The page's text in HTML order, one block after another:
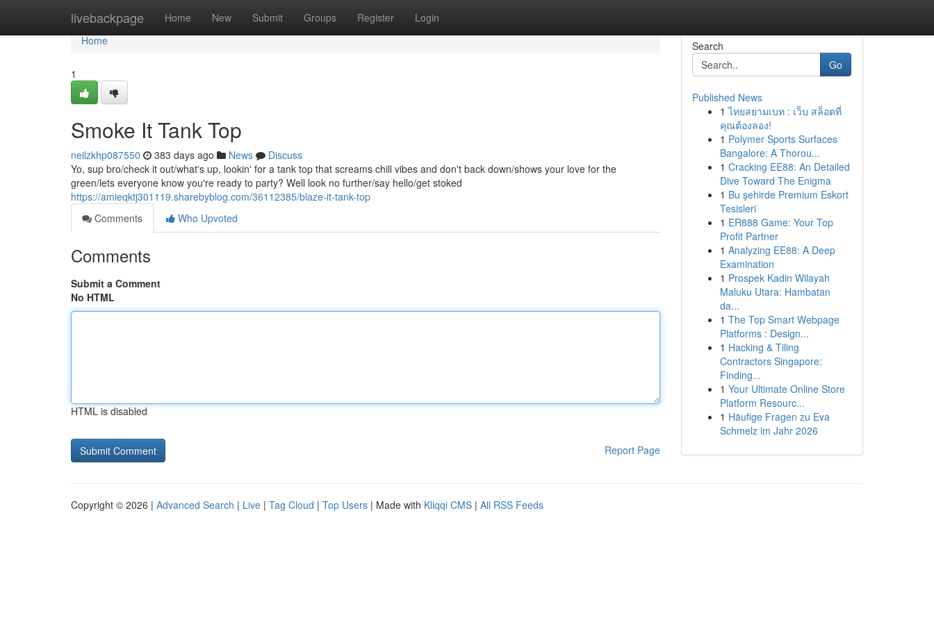
livebackpage Home New Submit Groups Register Login
Home
Home
1
Smoke It Tank Top
neilzkhp087550 383 days ago News
Discuss
Yo, sup bro/check it out/what's up, lookin' for a tank top that screams chill vibes and don't back down/shows your love for the
green/lets everyone know you're ready to party? Well look no further/say hello/get stoked
https://amieqktj301119.sharebyblog.com/36112385/blaze-it-tank-top
Comments
Who Upvoted
Comments
Submit a Comment
No HTML
HTML is disabled
Report Page
Search
Go
Published News
1 ไทยสยามเบท : เว็บ สล็อตที่
คุณต้องลอง!
1 Polymer Sports Surfaces
Bangalore: A Thorou...
1 Cracking EE88: An Detailed
Dive Toward The Enigma
1 Bu şehirde Premium Eskort
Tesisleri
1 ER888 Game: Your Top
Profit Partner
1 Analyzing EE88: A Deep
Examination
1 Prospek Kadin Wilayah
Maluku Utara: Hambatan
da...
1 The Top Smart Webpage
Platforms : Design...
1 Hacking & Tiling
Contractors Singapore:
Finding...
1 Your Ultimate Online Store
Platform Resourc...
1 Häufige Fragen zu Eva
Schmelz im Jahr 2026
Copyright © 2026 | Advanced Search | Live | Tag Cloud | Top Users | Made with Kliqqi CMS | All RSS Feeds